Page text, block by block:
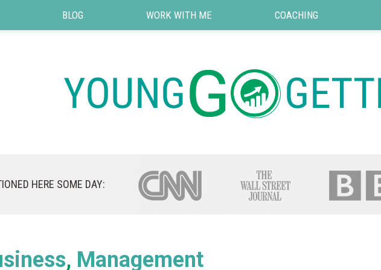
BLOG WORK WITH ME COACHING
HERE SOME DAY:
Management